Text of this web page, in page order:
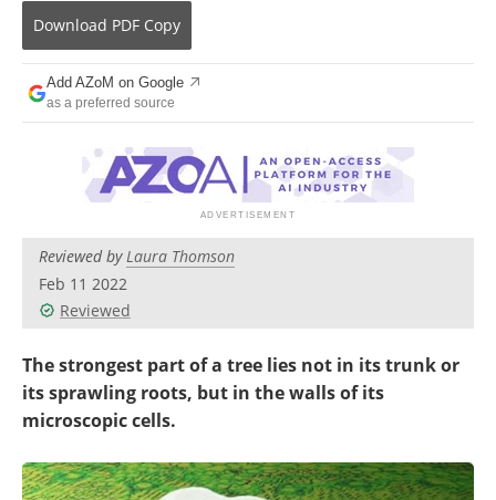
Advertise
Newsletters
Download PDF Copy
Add AZoM on Google
as a preferred source
Reviewed byLaura Thomson
Feb 11 2022
Reviewed
The strongest part of a tree lies not in its trunk or
its sprawling roots, but in the walls of its
microscopic cells.